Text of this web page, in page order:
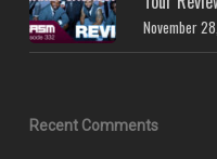
November
Recent Comments